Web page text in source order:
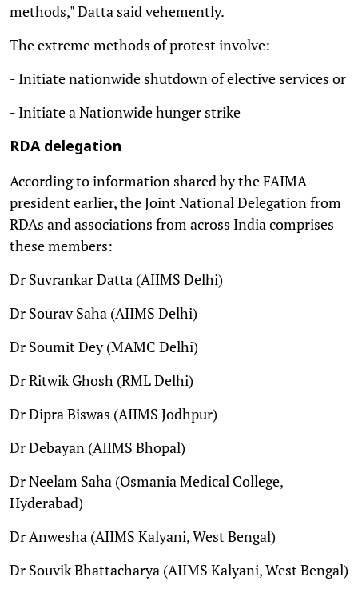
methods," Datta said vehemently.
The extreme methods of protest involve:
- Initiate nationwide shutdown of elective services or
- Initiate a Nationwide hunger strike
RDA delegation
According to information shared by the FAIMA
president earlier, the Joint National Delegation from
RDAs and associations from across India comprises
these members:
Dr Suvrankar Datta (AIIMS Delhi)
Dr Sourav Saha (AIIMS Delhi)
Dr Soumit Dey (MAMC Delhi)
Dr Ritwik Ghosh (RML Delhi)
Dr Dipra Biswas (AIIMS Jodhpur)
Dr Debayan (AIIMS Bhopal)
Dr Neelam Saha (Osmania Medical College,
Hyderabad)
Dr Anwesha (AIIMS Kalyani, West Bengal)
Dr Souvik Bhattacharya (AIIMS Kalyani, West Bengal)